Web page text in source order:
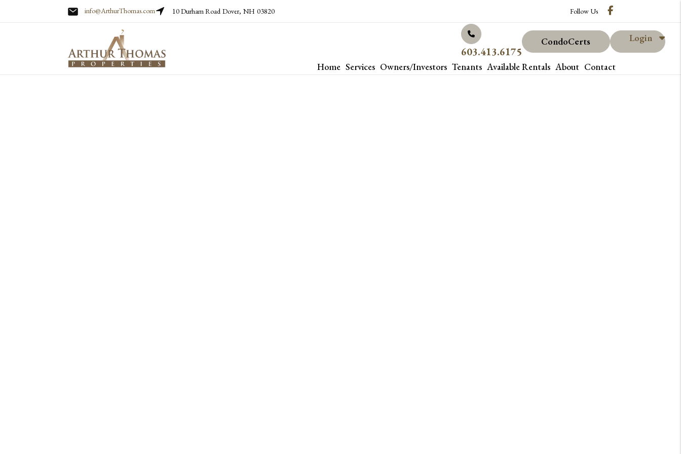
info@ArthurThomas.com 10 Durham Road Dover, NH 03820 Follow Us Facebook
603.413.6175
CondoCerts Login
Home Services Owners/Investors Tenants Available Rentals About Contact